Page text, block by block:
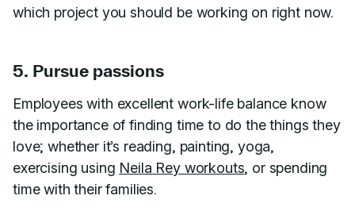
which project you should be working on right now.
5. Pursue passions
Employees with excellent work-life balance know
the importance of finding time to do the things they
love; whether it’s reading, painting, yoga,
exercising using Neila Rey workouts, or spending
time with their families.